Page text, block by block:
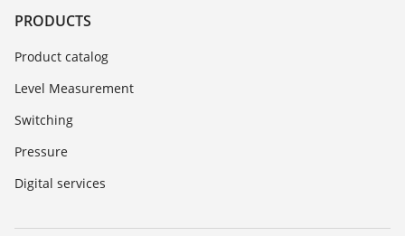
PRODUCTS
Product catalog
Level Measurement
Switching
Pressure
Digital services